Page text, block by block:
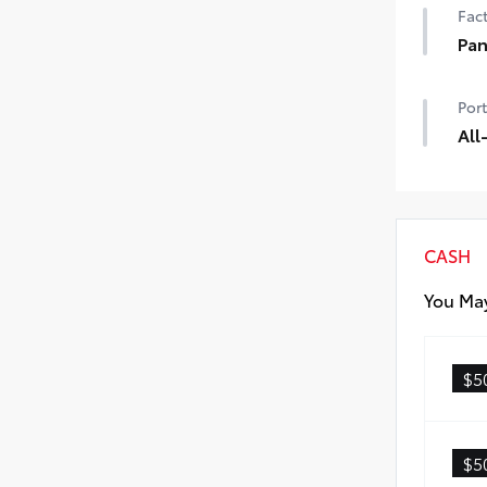
All-
CASH
You